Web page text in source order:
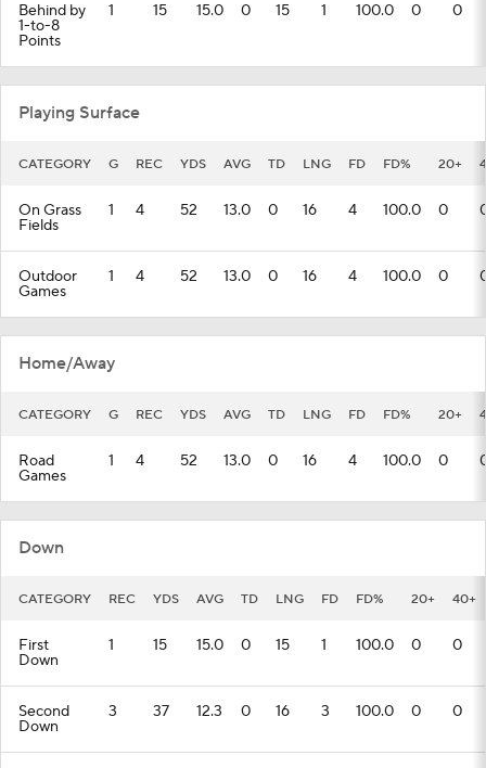
Behind by
1-to-8
Points
1 15 15.0 0 15 1 100.0 0 0
Playing Surface
CATEGORY G REC YDS AVG TD LNG FD FD% 20+
On Grass
Fields
1 4 52 13.0 0 16 4 100.0 0
Outdoor
Games
1 4 52 13.0 0 16 4 100.0 0
Home/Away
CATEGORY G REC YDS AVG TD LNG FD FD% 20+
Road
Games
1 4 52 13.0 0 16 4 100.0 0
Down
CATEGORY REC YDS AVG TD LNG FD FD% 20+ 40+
First
Down
1 15 15.0 0 15 1 100.0 0 0
Second
Down
3 37 12.3 0 16 3 100.0 0 0